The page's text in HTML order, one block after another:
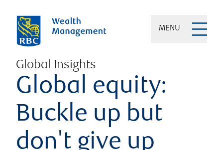
MENU
Global Insights
Global equity:
Buckle up but
don't give up